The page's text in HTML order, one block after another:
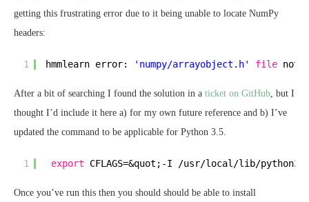
getting this frustrating error due to it being unable to locate NumPy
headers:
1 hmmlearn error: 'numpy/arrayobject.h' file not
After a bit of searching I found the solution in a ticket on GitHub, but I
thought I’d include it here a) for my own future reference and b) I’ve
updated the command to be applicable for Python 3.5.
1 export CFLAGS=&quot;-I /usr/local/lib/python3
Once you’ve run this then you should should be able to install